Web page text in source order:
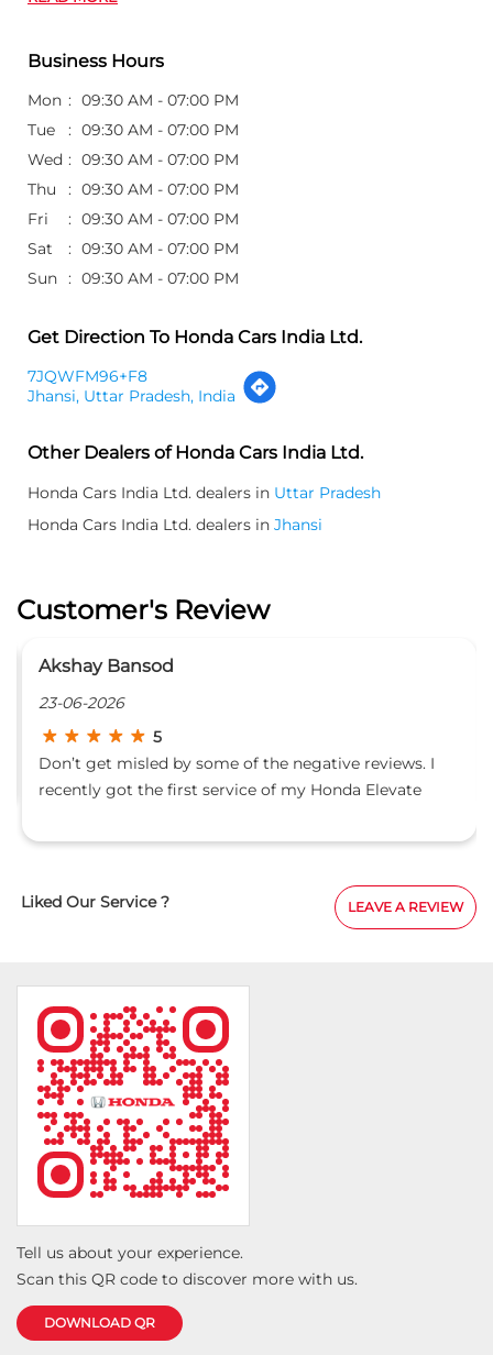
Business Hours
Mon
09:30 AM - 07:00 PM
Tue
09:30 AM - 07:00 PM
Wed
09:30 AM - 07:00 PM
Thu
09:30 AM - 07:00 PM
Fri
09:30 AM - 07:00 PM
Sat
09:30 AM - 07:00 PM
Sun
09:30 AM - 07:00 PM
Get Direction To Honda Cars India Ltd.
7JQWFM96+F8
Jhansi, Uttar Pradesh, India
Other Dealers of Honda Cars India Ltd.
Honda Cars India Ltd. dealers in Uttar Pradesh
Honda Cars India Ltd. dealers in Jhansi
Customer's Review
Akshay Bansod
23-06-2026
5
Don’t get misled by some of the negative reviews. I
recently got the first service of my Honda Elevate
Himachal Pradesh to Bangalore with a fully loaded car
travelling long distance and carrying a lot of luggage.
He immediately assigned a supervisor to stay with the
that everything was being handled properly. The
technicians followed the service checklist thoroughly
and checked all items as per the Honda service
manual. The staff was courteous, transparent and
professional throughout the visit. What stood out
most was the hospitality and willingness to
accommodate a travelling customer who was away
not hesitate to recommend them to fellow Honda
owners.
Liked Our Service ? LEAVE A REVIEW
Tell us about your experience.
Scan this QR code to discover more with us.
DOWNLOAD QR